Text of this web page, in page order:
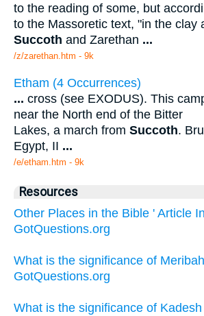
to the reading of some, but
to the Massoretic text, "in the clay
Succoth and Zarethan ...
/z/zarethan.htm - 9k
Etham (4 Occurrences)
... cross (see EXODUS). This
near the North end of the Bitter
Lakes, a march from Succoth.
Egypt, II ...
/e/etham.htm - 9k
Resources
Other Places in the Bible ' Article
GotQuestions.org
What is the significance of Meribah
GotQuestions.org
What is the significance of